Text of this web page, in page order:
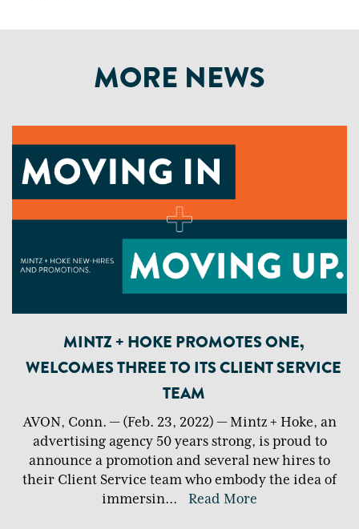
MORE NEWS
MINTZ + HOKE PROMOTES ONE,
WELCOMES THREE TO ITS CLIENT SERVICE
TEAM
AVON, Conn. — (Feb. 23, 2022) — Mintz + Hoke, an
advertising agency 50 years strong, is proud to
announce a promotion and several new hires to
their Client Service team who embody the idea of
immersin... Read More